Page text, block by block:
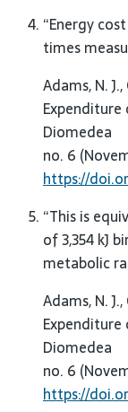
“Energy
times
Adams, N.
no. 6
https://
“This is
of 3,354 kJ
metabolic
Adams, N.
no. 6
https://